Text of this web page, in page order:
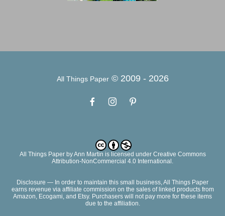
All Things Paper© 2009 - 2026
All Things PaperbyAnn Martin is licensed under Creative Commons
Attribution-NonCommercial 4.0 International.
Disclosure — In order to maintain this small business, All Things Paper
earns revenue via affiliate commission on the sales of linked products from
Amazon, Ecogami, and Etsy. Purchasers will not pay more for these items
due to the affiliation.